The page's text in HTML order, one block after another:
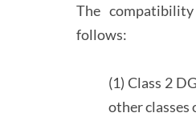
The
follows:
(1) Class 2
other classes